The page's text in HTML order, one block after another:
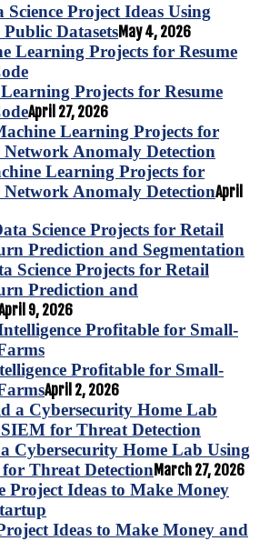
Project Ideas Using
DatasetsMay 4, 2026
Projects for Resume
April 27, 2026
Learning Projects for
Anomaly DetectionApril
Science Projects for Retail
Prediction and
9, 2026
Profitable for Small-
April 2, 2026
Cybersecurity Home Lab Using
Threat DetectionMarch 27, 2026
Ideas to Make Money and